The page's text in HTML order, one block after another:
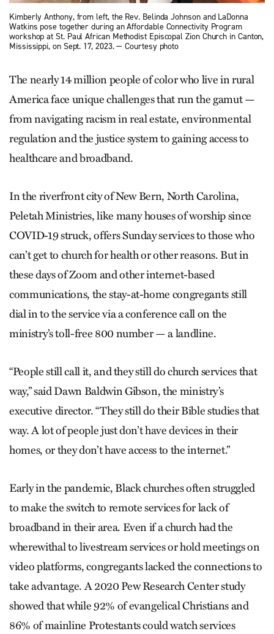
Kimberly Anthony, from left, the Rev. Belinda Johnson and LaDonna
Watkins pose together during an Affordable Connectivity Program
workshop at St. Paul African Methodist Episcopal Zion Church in Canton,
Mississippi, on Sept. 17, 2023. — Courtesy photo
The nearly 14 million people of color who live in rural
America face unique challenges that run the gamut —
from navigating racism in real estate, environmental
regulation and the justice system to gaining access to
healthcare and broadband.
In the riverfront city of New Bern, North Carolina,
Peletah Ministries, like many houses of worship since
COVID-19 struck, offers Sunday services to those who
can’t get to church for health or other reasons. But in
these days of Zoom and other internet-based
communications, the stay-at-home congregants still
dial in to the service via a conference call on the
ministry’s toll-free 800 number — a landline.
“People still call it, and they still do church services that
way,” said Dawn Baldwin Gibson, the ministry’s
executive director. “They still do their Bible studies that
way. A lot of people just don’t have devices in their
homes, or they don’t have access to the internet.”
Early in the pandemic, Black churches often struggled
to make the switch to remote services for lack of
broadband in their area. Even if a church had the
wherewithal to livestream services or hold meetings on
video platforms, congregants lacked the connections to
take advantage. A 2020 Pew Research Center study
showed that while 92% of evangelical Christians and
86% of mainline Protestants could watch services